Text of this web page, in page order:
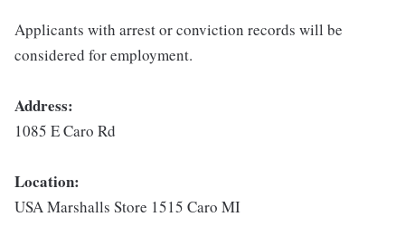
Applicants with arrest or conviction records will be
considered for employment.
Address:
1085 E Caro Rd
Location:
USA Marshalls Store 1515 Caro MI